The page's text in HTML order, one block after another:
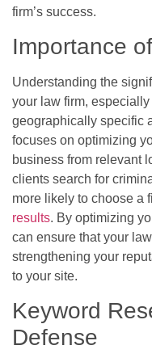
firm’s success.
Importance
Understanding the
your law firm,
geographically specific
focuses on optimizing
business from relevant
clients search for
more likely to choose a
results. By optimizing
can ensure that your
strengthening your
to your site.
Keyword
Defense